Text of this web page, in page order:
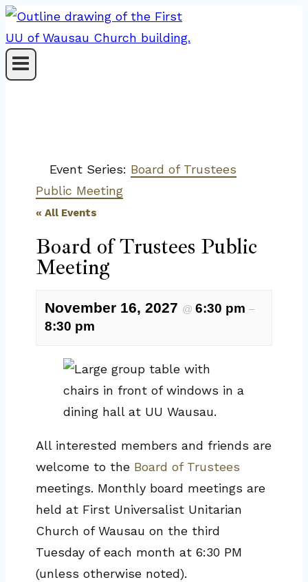
Skip
to
content
Event Series: Board of Trustees
Public Meeting
« All Events
Board of Trustees Public
Meeting
November 16, 2027 @ 6:30 pm –
8:30 pm
All interested members and friends are
welcome to the Board of Trustees
meetings. Monthly board meetings are
held at First Universalist Unitarian
Church of Wausau on the third
Tuesday of each month at 6:30 PM
(unless otherwise noted).